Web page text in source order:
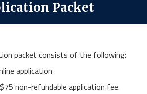
Packet
packet consists of the following:
application
non-refundable application fee.